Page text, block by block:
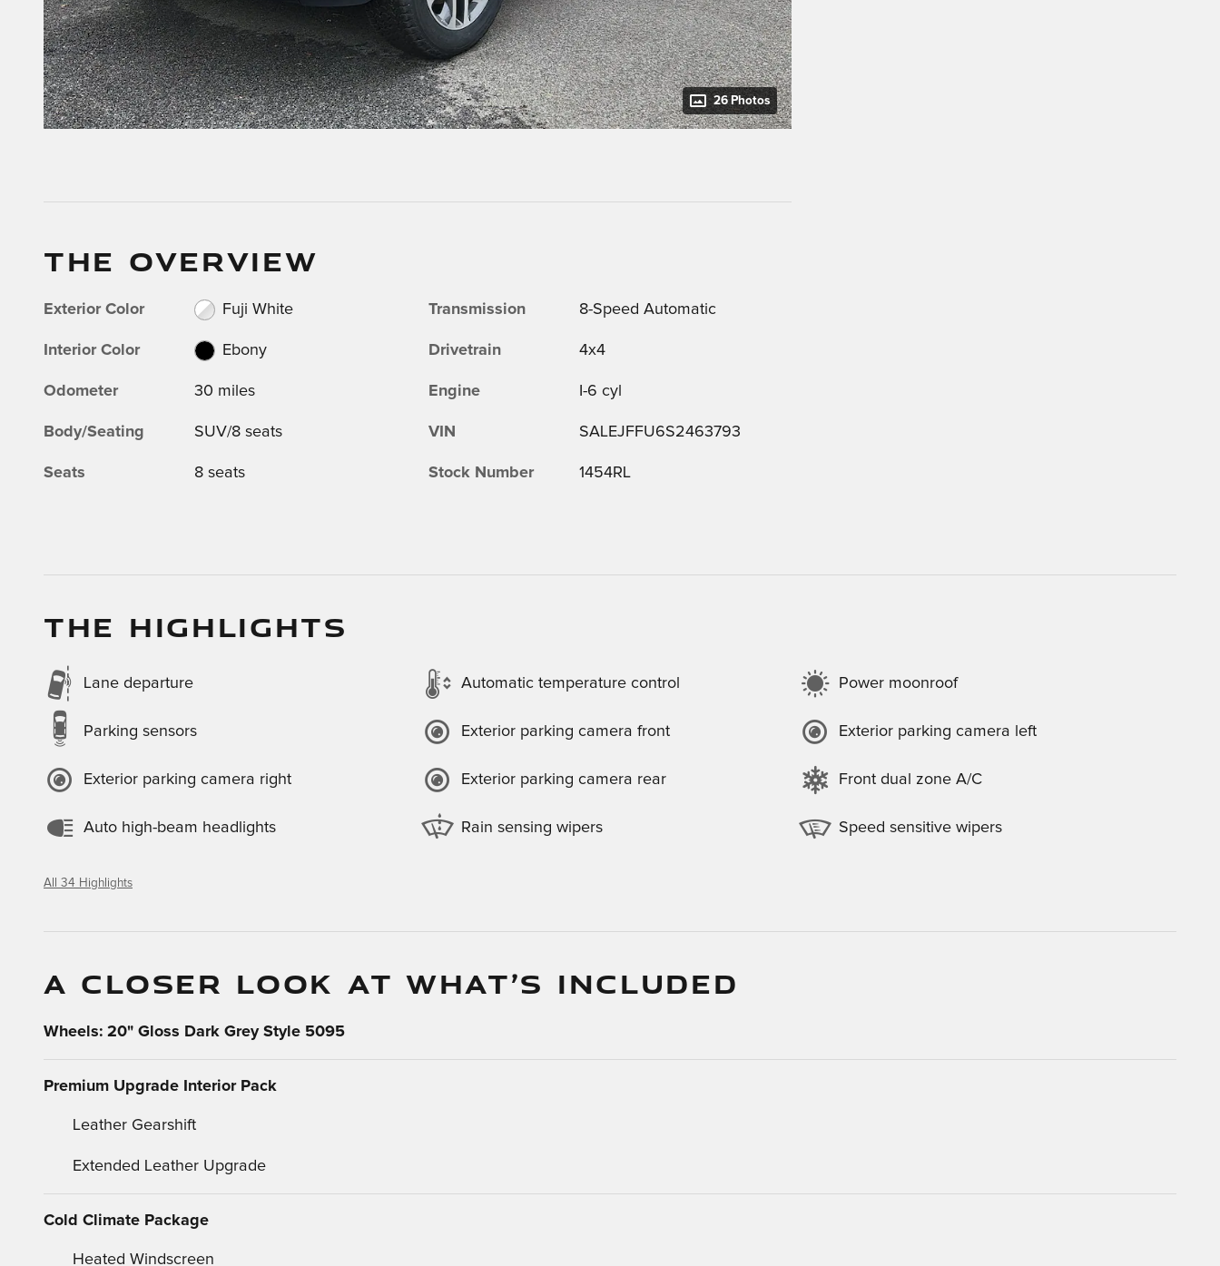
26 Photos
THE OVERVIEW
Exterior Color Fuji White
Interior Color Ebony
Odometer 30 miles
Body/Seating SUV/8 seats
Seats 8 seats
Transmission 8-Speed Automatic
Drivetrain 4x4
Engine I-6 cyl
VIN SALEJFFU6S2463793
Stock Number 1454RL
THE HIGHLIGHTS
Lane departure Automatic temperature control Power moonroof
Parking sensors Exterior parking camera front Exterior parking camera left
Exterior parking camera right Exterior parking camera rear Front dual zone A/C
Auto high-beam headlights Rain sensing wipers Speed sensitive wipers
All 34 Highlights
A CLOSER LOOK AT WHAT’S INCLUDED
Wheels: 20" Gloss Dark Grey Style 5095
Premium Upgrade Interior Pack
Leather Gearshift
Extended Leather Upgrade
Cold Climate Package
Heated Windscreen